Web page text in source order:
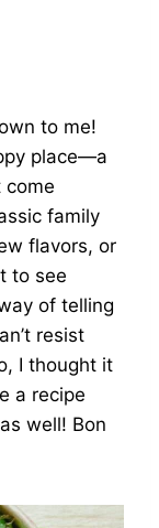
to me!
place—a
come
family
flavors, or
to see
of telling
resist
I thought it
a recipe
well! Bon